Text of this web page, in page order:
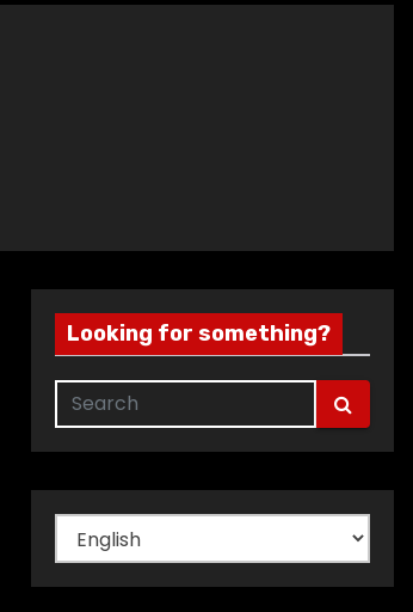
Looking for something?
Choose
a
language